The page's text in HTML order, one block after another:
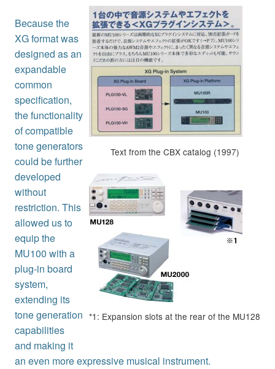
Text from the CBX catalog (1997)
*1: Expansion slots at the rear of the MU128
Because the
XG format was
designed as an
expandable
common
specification,
the functionality
of compatible
tone generators
could be further
developed
without
restriction. This
allowed us to
equip the
MU100 with a
plug-in board
system,
extending its
tone generation
capabilities
and making it
an even more expressive musical instrument.